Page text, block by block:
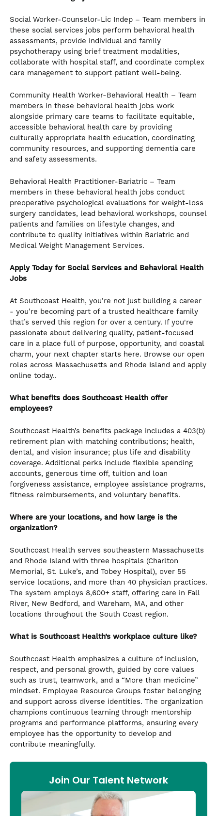
Social Worker-Counselor-Lic Indep – Team members in
these social services jobs perform behavioral health
assessments, provide individual and family
psychotherapy using brief treatment modalities,
collaborate with hospital staff, and coordinate complex
care management to support patient well-being.
Community Health Worker-Behavioral Health – Team
members in these behavioral health jobs work
alongside primary care teams to facilitate equitable,
accessible behavioral health care by providing
culturally appropriate health education, coordinating
community resources, and supporting dementia care
and safety assessments.
Behavioral Health Practitioner-Bariatric – Team
members in these behavioral health jobs conduct
preoperative psychological evaluations for weight-loss
surgery candidates, lead behavioral workshops, counsel
patients and families on lifestyle changes, and
contribute to quality initiatives within Bariatric and
Medical Weight Management Services.
Apply Today for Social Services and Behavioral Health
Jobs
At Southcoast Health, you’re not just building a career
- you’re becoming part of a trusted healthcare family
that’s served this region for over a century. If you're
passionate about delivering quality, patient-focused
care in a place full of purpose, opportunity, and coastal
charm, your next chapter starts here. Browse our open
roles across Massachusetts and Rhode Island and apply
online today..
What benefits does Southcoast Health offer
employees?
Southcoast Health’s benefits package includes a 403(b)
retirement plan with matching contributions; health,
dental, and vision insurance; plus life and disability
coverage. Additional perks include flexible spending
accounts, generous time off, tuition and loan
forgiveness assistance, employee assistance programs,
fitness reimbursements, and voluntary benefits.
Where are your locations, and how large is the
organization?
Southcoast Health serves southeastern Massachusetts
and Rhode Island with three hospitals (Charlton
Memorial, St. Luke’s, and Tobey Hospital), over 55
service locations, and more than 40 physician practices.
The system employs 8,600+ staff, offering care in Fall
River, New Bedford, and Wareham, MA, and other
locations throughout the South Coast region.
What is Southcoast Health’s workplace culture like?
Southcoast Health emphasizes a culture of inclusion,
respect, and personal growth, guided by core values
such as trust, teamwork, and a “More than medicine”
mindset. Employee Resource Groups foster belonging
and support across diverse identities. The organization
champions continuous learning through mentorship
programs and performance platforms, ensuring every
employee has the opportunity to develop and
contribute meaningfully.
Join Our Talent Network